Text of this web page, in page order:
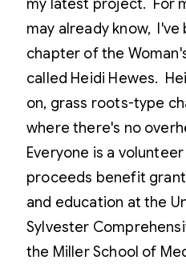
my latest project. For
may already know, I've
chapter of the
called Heidi Hewes.
on, grass roots-type
where there's no
Everyone is a volunteer
proceeds benefit
and education at the
Sylvester
the Miller School of